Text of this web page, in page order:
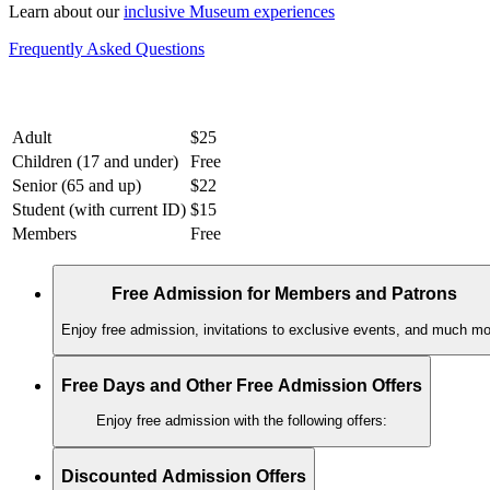
Learn about ourinclusive Museum experiences
Frequently Asked Questions
Adult
$25
Children (17 and under)
Free
Senior (65 and up)
$22
Student (with current ID) $15
Members
Free
Free Admission for Members and Patrons
Enjoy free admission, invitations to exclusive events, and much
Free Days and Other Free Admission Offers
Enjoy free admission with the following offers:
Discounted Admission Offers